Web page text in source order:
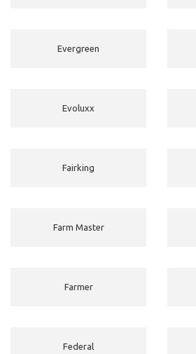
Evergreen
Evoluxx
Fairking
Farm Master
Farmer
Federal